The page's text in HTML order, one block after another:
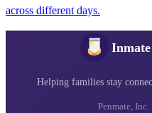
across different days.
Helping families stay
Penmate, Inc.